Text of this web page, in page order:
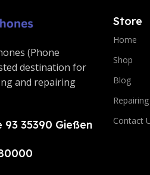
(Phone
destination for
and repairing
35390 Gießen
Store
Home
Shop
Blog
Contact